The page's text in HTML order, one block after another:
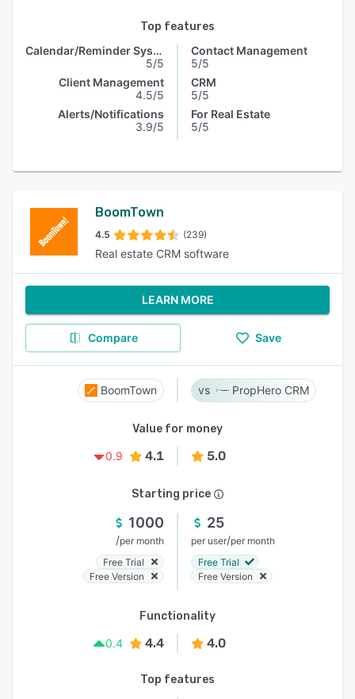
Top features
Calendar/Reminder System
5/5
Client Management
4.5/5
Alerts/Notifications
3.9/5
Contact Management
5/5
CRM
5/5
For Real Estate
5/5
BoomTown
4.5 (239)
Real estate CRM software
LEARN MORE
Compare Save
BoomTown PropHero CRM
Value for money
0.9
4.1 5.0
Starting price
1000
/per month
Free Trial
Free Version
25
per user/per month
Free Trial
Free Version
Functionality
0.4
4.4 4.0
Top features